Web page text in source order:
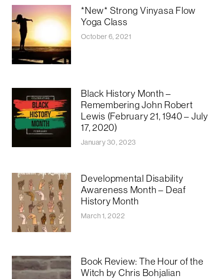
*New* Strong Vinyasa Flow
Yoga Class
October 6, 2021
Black History Month –
Remembering John Robert
Lewis (February 21, 1940 – July
17, 2020)
January 30, 2023
Developmental Disability
Awareness Month – Deaf
History Month
March 1, 2022
Book Review: The Hour of the
Witch by Chris Bohjalian